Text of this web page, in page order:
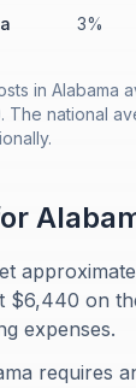
3%
in Alabama
The national
$6,440 on
expenses.
requires